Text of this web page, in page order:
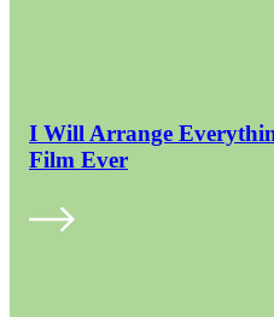
I Will Arrange
Film Ever